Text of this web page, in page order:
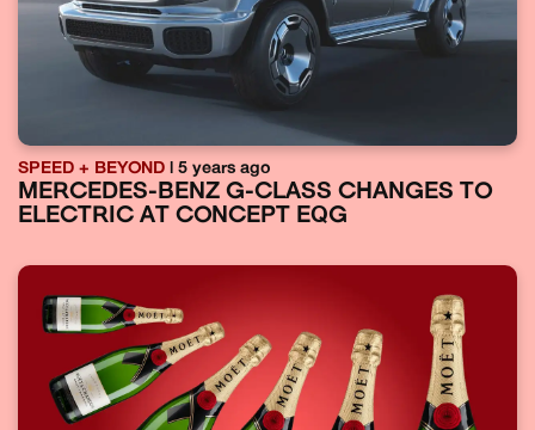
SPEED + BEYOND | 5 years ago
MERCEDES-BENZ G-CLASS CHANGES TO
ELECTRIC AT CONCEPT EQG